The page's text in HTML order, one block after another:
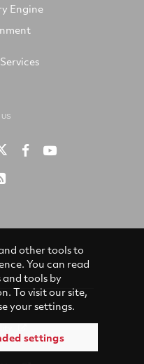
Engine
RTXRTX RTX
RSS
other tools to
You can read
and tools by
To visit our site,
your settings.
settings